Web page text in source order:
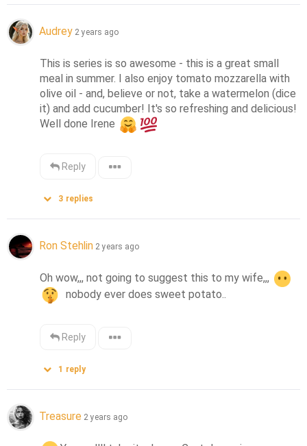
Audrey 2 years ago
This is series is so awesome - this is a great small
meal in summer. I also enjoy tomato mozzarella with
olive oil - and, believe or not, take a watermelon (dice
it) and add cucumber! It's so refreshing and delicious!
Well done Irene
Reply
3 replies
Ron Stehlin 2 years ago
Oh wow,,, not going to suggest this to my wife,,,
  nobody ever does sweet potato..
Reply
1 reply
Treasure 2 years ago